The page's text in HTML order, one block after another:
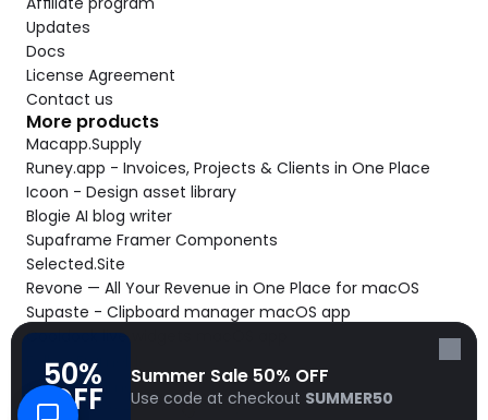
50%
OFF
Summer Sale 50% OFF
Use code at checkout SUMMER50
Updates
Docs
License Agreement
Contact us
More products
Macapp.Supply
Runey.app - Invoices, Projects & Clients in One Place
Icoon - Design asset library
Blogie AI blog writer
Supaframe Framer Components
Selected.Site
Revone — All Your Revenue in One Place for macOS
Supaste - Clipboard manager macOS app
Cooldock live widgets macOS app
© 2026 Frameblox. All rights reserved.
Built with Frameblox by Solt Wagner
Follow Frameblox